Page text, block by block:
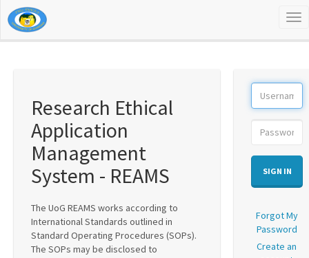
Research Ethical
Application
Management
System - REAMS
The UoG REAMS works according to
International Standards outlined in
Standard Operating Procedures (SOPs).
The SOPs may be disclosed to
SIGN IN
Forgot My
Password
Create an